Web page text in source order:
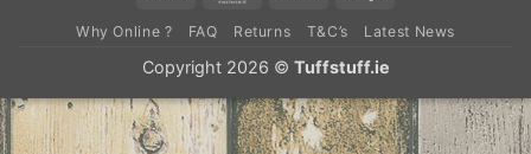
Why Online ? FAQ Returns T&C’s Latest News
Copyright 2026 © Tuffstuff.ie